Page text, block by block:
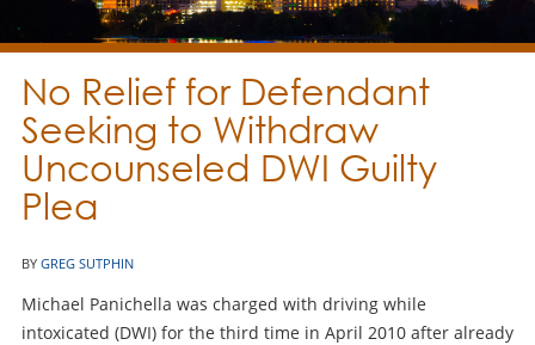
No Relief for Defendant
Seeking to Withdraw
Uncounseled DWI Guilty
Plea
BY GREG SUTPHIN
Michael Panichella was charged with driving while
intoxicated (DWI) for the third time in April 2010 after already